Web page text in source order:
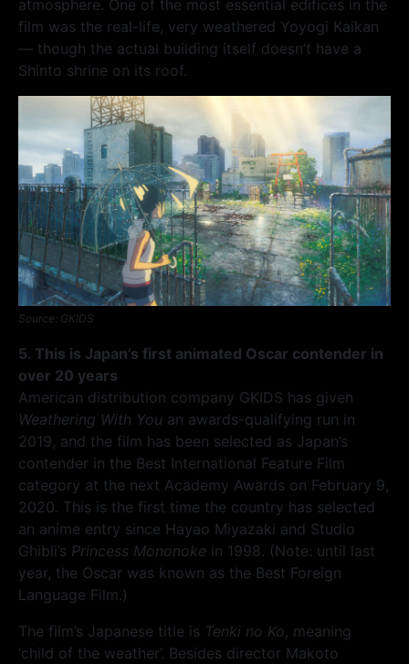
atmosphere. One of the most essential edifices in the
film was the real-life, very weathered Yoyogi Kaikan
— though the actual building itself doesn’t have a
Shinto shrine on its roof.
Source: GKIDS
5. This is Japan’s first animated Oscar contender in
over 20 years
American distribution company GKIDS has given
Weathering With You an awards-qualifying run in
2019, and the film has been selected as Japan’s
contender in the Best International Feature Film
category at the next Academy Awards on February 9,
2020. This is the first time the country has selected
an anime entry since Hayao Miyazaki and Studio
Ghibli’s Princess Mononoke in 1998. (Note: until last
year, the Oscar was known as the Best Foreign
Language Film.)
The film’s Japanese title is Tenki no Ko , meaning
‘child of the weather’. Besides director Makoto